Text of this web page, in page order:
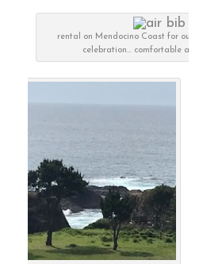
rental on Mendocino Coast for our
celebration… comfortable and